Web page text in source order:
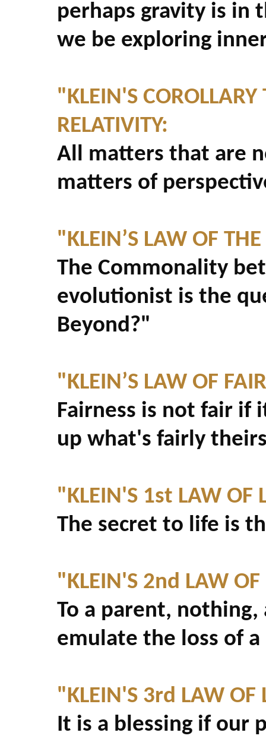
perhaps gravity is in
we be exploring
"KLEIN'S COROLLARY
RELATIVITY:
All matters that are
matters of
"KLEIN’S LAW OF
The Commonality
evolutionist is the
Beyond?"
"KLEIN’S LAW OF
Fairness is not fair if
up what's fairly
"KLEIN'S 1st LAW OF
The secret to life is
"KLEIN'S 2nd LAW OF
To a parent,
emulate the loss of
"KLEIN'S 3rd LAW OF
It is a blessing if our